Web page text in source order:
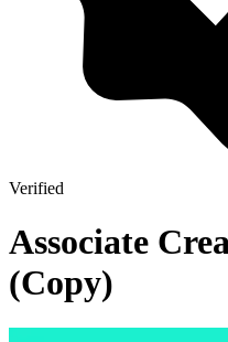
Verified
Associate
(Copy)